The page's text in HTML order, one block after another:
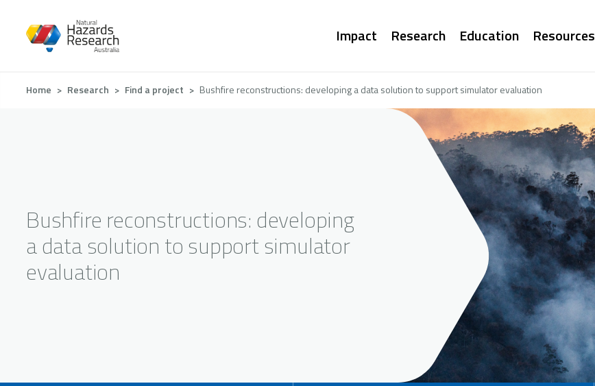
Main
Impact Research Education Resources
Breadcrumb
Home Research Find a project Bushfire reconstructions: developing a data solution to support simulator evaluation
Bushfire reconstructions: developing
a data solution to support simulator
evaluation